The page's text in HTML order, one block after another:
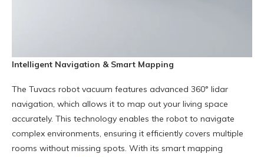
Intelligent Navigation & Smart Mapping
The Tuvacs robot vacuum features advanced 360° lidar
navigation, which allows it to map out your living space
accurately. This technology enables the robot to navigate
complex environments, ensuring it efficiently covers multiple
rooms without missing spots. With its smart mapping